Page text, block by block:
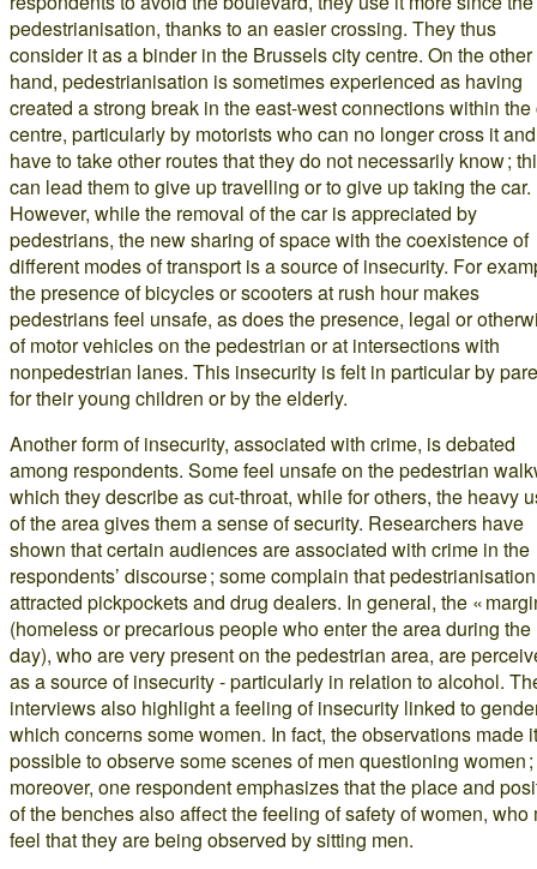
pedestrianisation, thanks to an easier crossing. They thus
consider it as a binder in the Brussels city centre. On the other
hand, pedestrianisation is sometimes experienced as having
created a strong break in the east-west connections within the
centre, particularly by motorists who can no longer cross it and
have to take other routes that they do not necessarily know ;
can lead them to give up travelling or to give up taking the car.
However, while the removal of the car is appreciated by
pedestrians, the new sharing of space with the coexistence of
different modes of transport is a source of insecurity. For
the presence of bicycles or scooters at rush hour makes
pedestrians feel unsafe, as does the presence, legal or
of motor vehicles on the pedestrian or at intersections with
nonpedestrian lanes. This insecurity is felt in particular by
for their young children or by the elderly.
Another form of insecurity, associated with crime, is debated
among respondents. Some feel unsafe on the pedestrian
which they describe as cut-throat, while for others, the heavy
of the area gives them a sense of security. Researchers have
shown that certain audiences are associated with crime in the
respondents’ discourse ; some complain that
attracted pickpockets and drug dealers. In general, the «
(homeless or precarious people who enter the area during the
day), who are very present on the pedestrian area, are
as a source of insecurity - particularly in relation to alcohol.
interviews also highlight a feeling of insecurity linked to
which concerns some women. In fact, the observations made it
possible to observe some scenes of men questioning women ;
moreover, one respondent emphasizes that the place and
of the benches also affect the feeling of safety of women, who
feel that they are being observed by sitting men.